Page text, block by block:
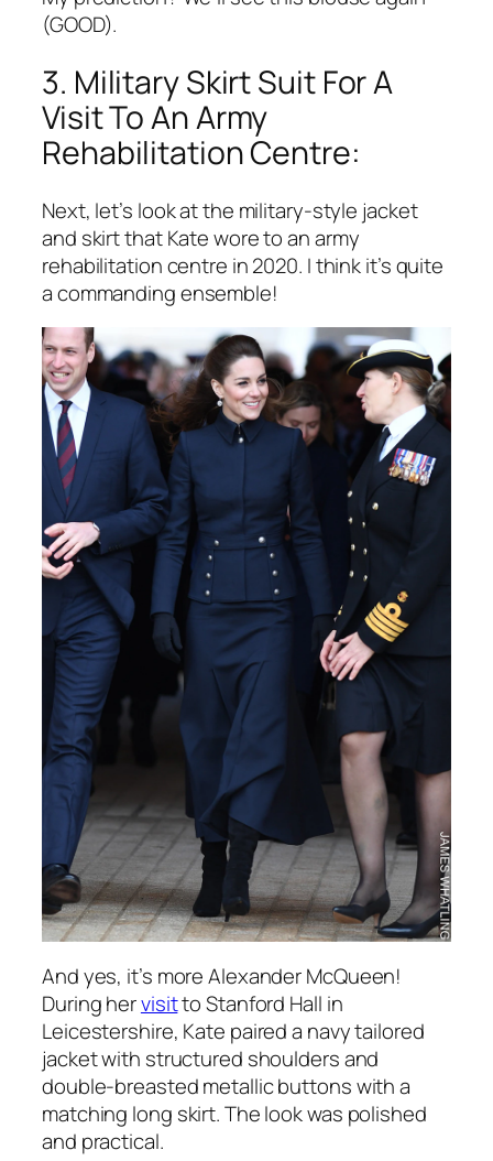
(GOOD).
3. Military Skirt Suit For A
Visit To An Army
Rehabilitation Centre:
Next, let’s look at the military-style jacket
and skirt that Kate wore to an army
rehabilitation centre in 2020. I think it’s quite
a commanding ensemble!
And yes, it’s more Alexander McQueen!
During hervisitto Stanford Hall in
Leicestershire, Kate paired a navy tailored
jacket with structured shoulders and
double-breasted metallic buttons with a
matching long skirt. The look was polished
and practical.